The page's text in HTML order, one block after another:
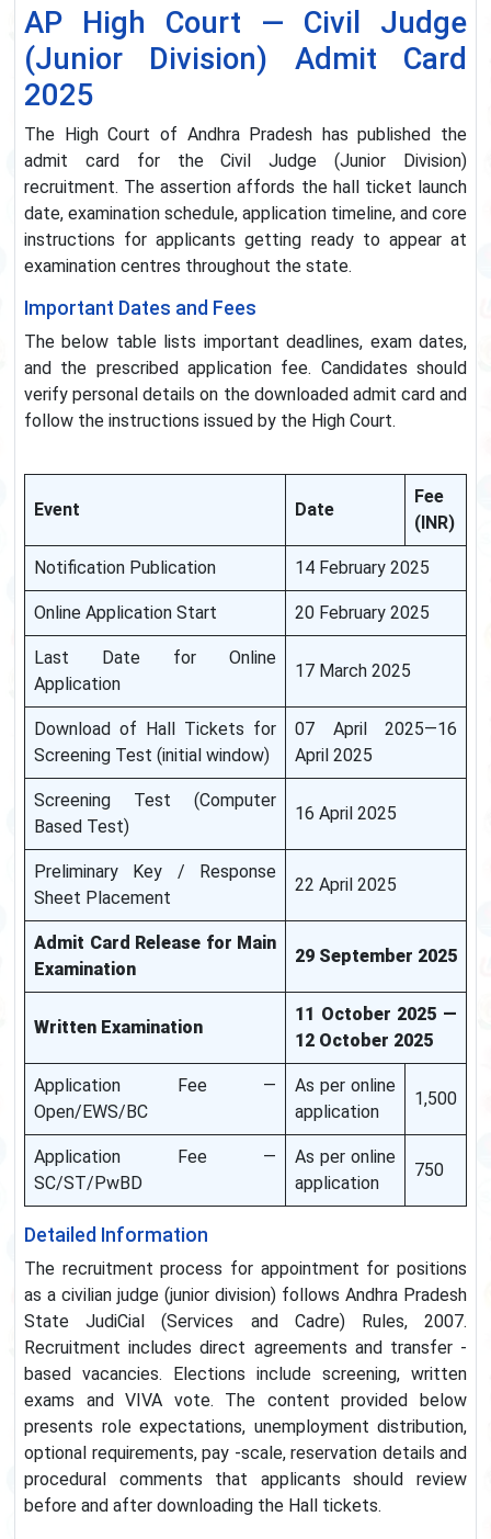
AP High Court — Civil Judge
(Junior Division) Admit Card
2025
The High Court of Andhra Pradesh has published the
admit card for the Civil Judge (Junior Division)
recruitment. The assertion affords the hall ticket launch
date, examination schedule, application timeline, and core
instructions for applicants getting ready to appear at
examination centres throughout the state.
Important Dates and Fees
The below table lists important deadlines, exam dates,
and the prescribed application fee. Candidates should
verify personal details on the downloaded admit card and
follow the instructions issued by the High Court.
Event Date
Fee
(INR)
Notification Publication 14 February 2025
Online Application Start 20 February 2025
Last Date for Online
Application
17 March 2025
Download of Hall Tickets for
Screening Test (initial window)
07 April 2025—16
April 2025
Screening Test (Computer
Based Test)
16 April 2025
Preliminary Key / Response
Sheet Placement
22 April 2025
Admit Card Release for Main
Examination
29 September 2025
Written Examination
11 October 2025 —
12 October 2025
Application Fee —
Open/EWS/BC
As per online
application
1,500
Application Fee —
SC/ST/PwBD
As per online
application
750
Detailed Information
The recruitment process for appointment for positions
as a civilian judge (junior division) follows Andhra Pradesh
State JudiCial (Services and Cadre) Rules, 2007.
Recruitment includes direct agreements and transfer -
based vacancies. Elections include screening, written
exams and VIVA vote. The content provided below
presents role expectations, unemployment distribution,
optional requirements, pay -scale, reservation details and
procedural comments that applicants should review
before and after downloading the Hall tickets.